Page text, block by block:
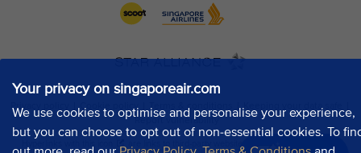
Your privacy on singaporeair.com
We use cookies to optimise and personalise your experience,
but you can choose to opt out of non-essential cookies. To